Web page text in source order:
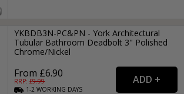
YKBDB3N-PC&PN - York Architectural
Tubular Bathroom Deadbolt 3" Polished
Chrome/Nickel
From £6.90
RRP: £9.99
1-2WORKING DAYS